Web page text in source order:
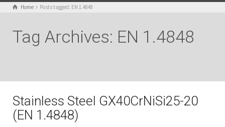
Home Posts tagged: EN 1.4848
Tag Archives: EN 1.4848
Stainless Steel GX40CrNiSi25-20
(EN 1.4848)